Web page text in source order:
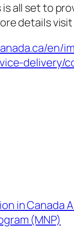
all set to
details
en/
delivery/
in Canada
(MNP)